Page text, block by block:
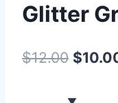
Glitter
$12.00 $